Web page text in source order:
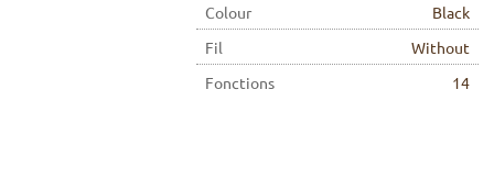
Colour
Black
Fil
Without
Fonctions
14